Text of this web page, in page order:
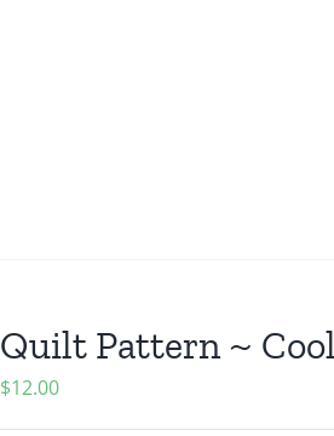
Quilt Pattern ~
$12.00